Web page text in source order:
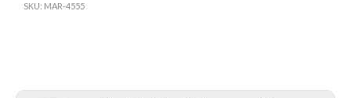
SKU: MAR-4555